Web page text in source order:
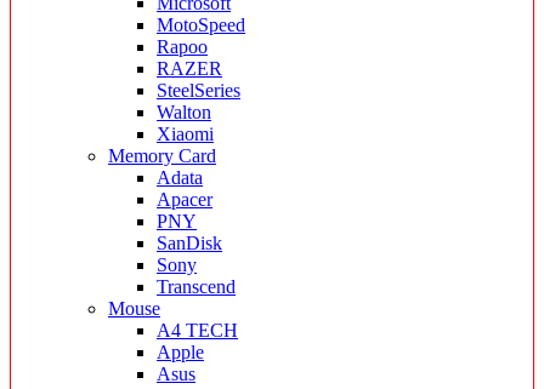
MotoSpeed
Rapoo
RAZER
SteelSeries
Walton
Xiaomi
Memory Card
Adata
Apacer
PNY
SanDisk
Sony
Transcend
Mouse
A4 TECH
Apple
Asus